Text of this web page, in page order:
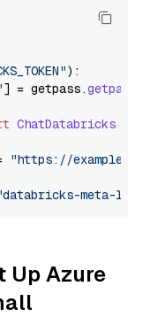
):
] = getpass.getpass
ChatDatabricks
"https://
meta-
Up Azure